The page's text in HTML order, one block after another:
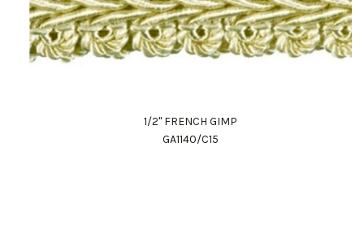
1/2" FRENCH GIMP
GA1140/C15